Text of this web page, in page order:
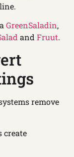
GreenSaladin,
and Fruut.
remove
create